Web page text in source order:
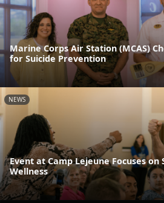
Marine Corps Air Station (MCAS)
for Suicide Prevention
NEWS
Event at Camp Lejeune Focuses
Wellness